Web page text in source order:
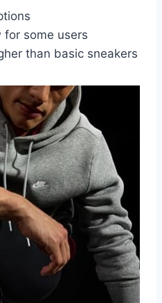
for some users
than basic sneakers